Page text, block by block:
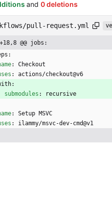
and 0 deletions
pull-request.yml
@@ jobs:
:
Checkout
:
actions/checkout@v6
submodules : recursive
:
Setup MSVC
: ilammy/msvc-dev-cmd@v1